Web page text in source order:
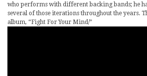
who performs with different backing bands; he
several of those iterations throughout the years.
album, “Fight For Your Mind/”